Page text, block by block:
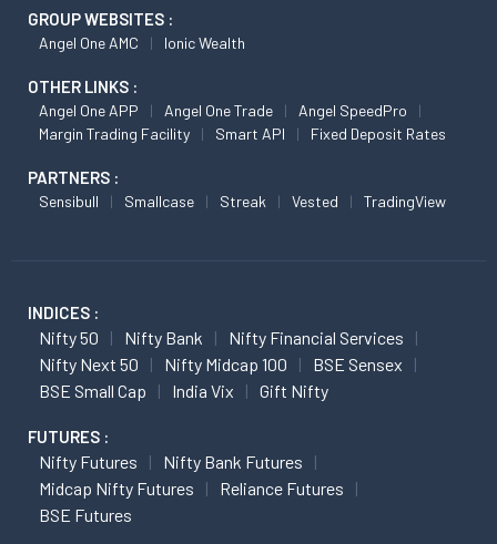
GROUP WEBSITES :
Angel One AMC Ionic Wealth
OTHER LINKS :
Angel One APP Angel One Trade
Angel SpeedPro
Margin Trading Facility
Smart API Fixed Deposit Rates
PARTNERS :
Sensibull Smallcase Streak Vested TradingView
INDICES :
Nifty 50 Nifty Bank
Nifty Financial Services
Nifty Next 50
Nifty Midcap 100
BSE Sensex
BSE Small Cap
India Vix Gift Nifty
FUTURES :
Nifty Futures
Nifty Bank Futures
Midcap Nifty Futures
Reliance Futures
BSE Futures